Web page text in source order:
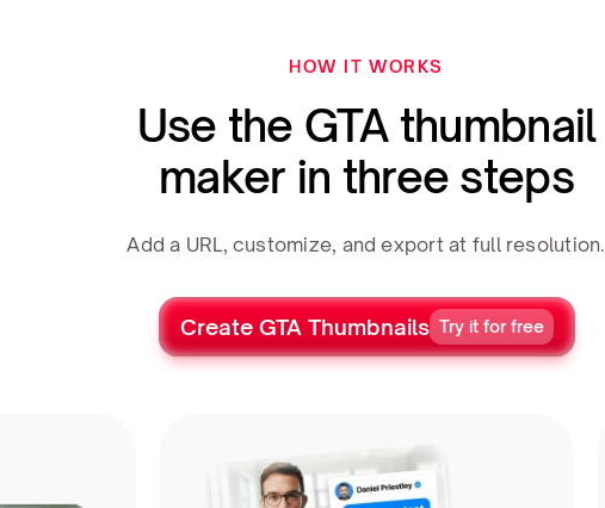
HOW IT WORKS
Use the GTA thumbnail
maker in three steps
Add a URL, customize, and export at full resolution.
Create GTA Thumbnails Try it for free